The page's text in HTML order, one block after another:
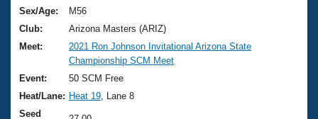
Training Plans
Swimming Guides
Video Stroke Analysis
Club Finder
2026 Summer Nationals
National Championships
Results And Rankings
About Us
What Is Masters Swimming?
USMS Community
Join
Sex/Age:
M56
Club:
Arizona Masters (ARIZ)
Meet:
2021 Ron Johnson Invitational Arizona State
Championship SCM Meet
Event:
50 SCM Free
Heat/Lane: Heat 19 , Lane 8
Seed